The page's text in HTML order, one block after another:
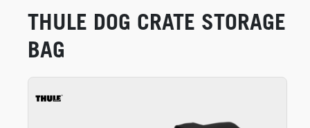
THULE DOG CRATE STORAGE
BAG